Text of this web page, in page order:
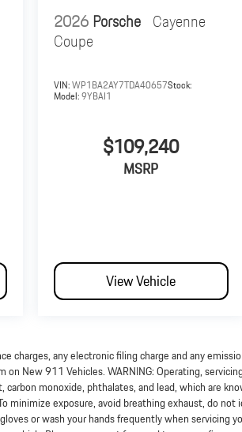
2026Porsche Cayenne
Coupe
VIN:WP1BA2AY7TDA40657Stock:
Model:9YBAI1
$109,240
MSRP
View Vehicle
charges, any electronic filing charge and any
New 911 Vehicles. WARNING: Operating,
monoxide, phthalates, and lead, which are
minimize exposure, avoid breathing exhaust, do not
or wash your hands frequently when servicing